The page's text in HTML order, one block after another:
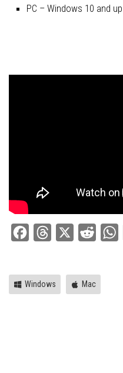
PC – Windows 10 and up
FacebookThreads Reddit
Windows Mac